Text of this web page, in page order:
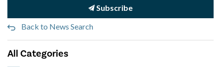
Subscribe
Back to News Search
All Categories